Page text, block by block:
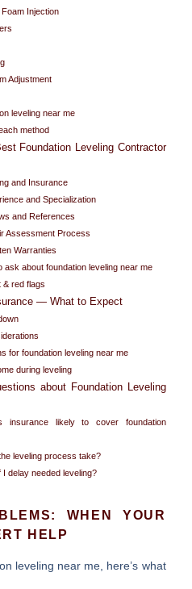
Injection
Adjustment
leveling near me
method
Foundation Leveling Contractor
and Insurance
and Specialization
and References
Assessment Process
Warranties
ask about foundation leveling near me
& red flags
— What to Expect
for foundation leveling near me
during leveling
about Foundation Leveling
insurance likely to cover foundation
leveling process take?
I delay needed leveling?
WHEN YOUR
HELP
leveling near me , here’s what